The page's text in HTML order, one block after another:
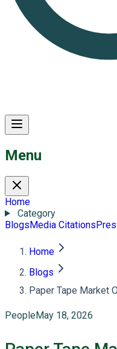
Menu
Home
Category
BlogsMedia Citations
Home
Blogs
Paper Tape Market
PeopleMay 18, 2026